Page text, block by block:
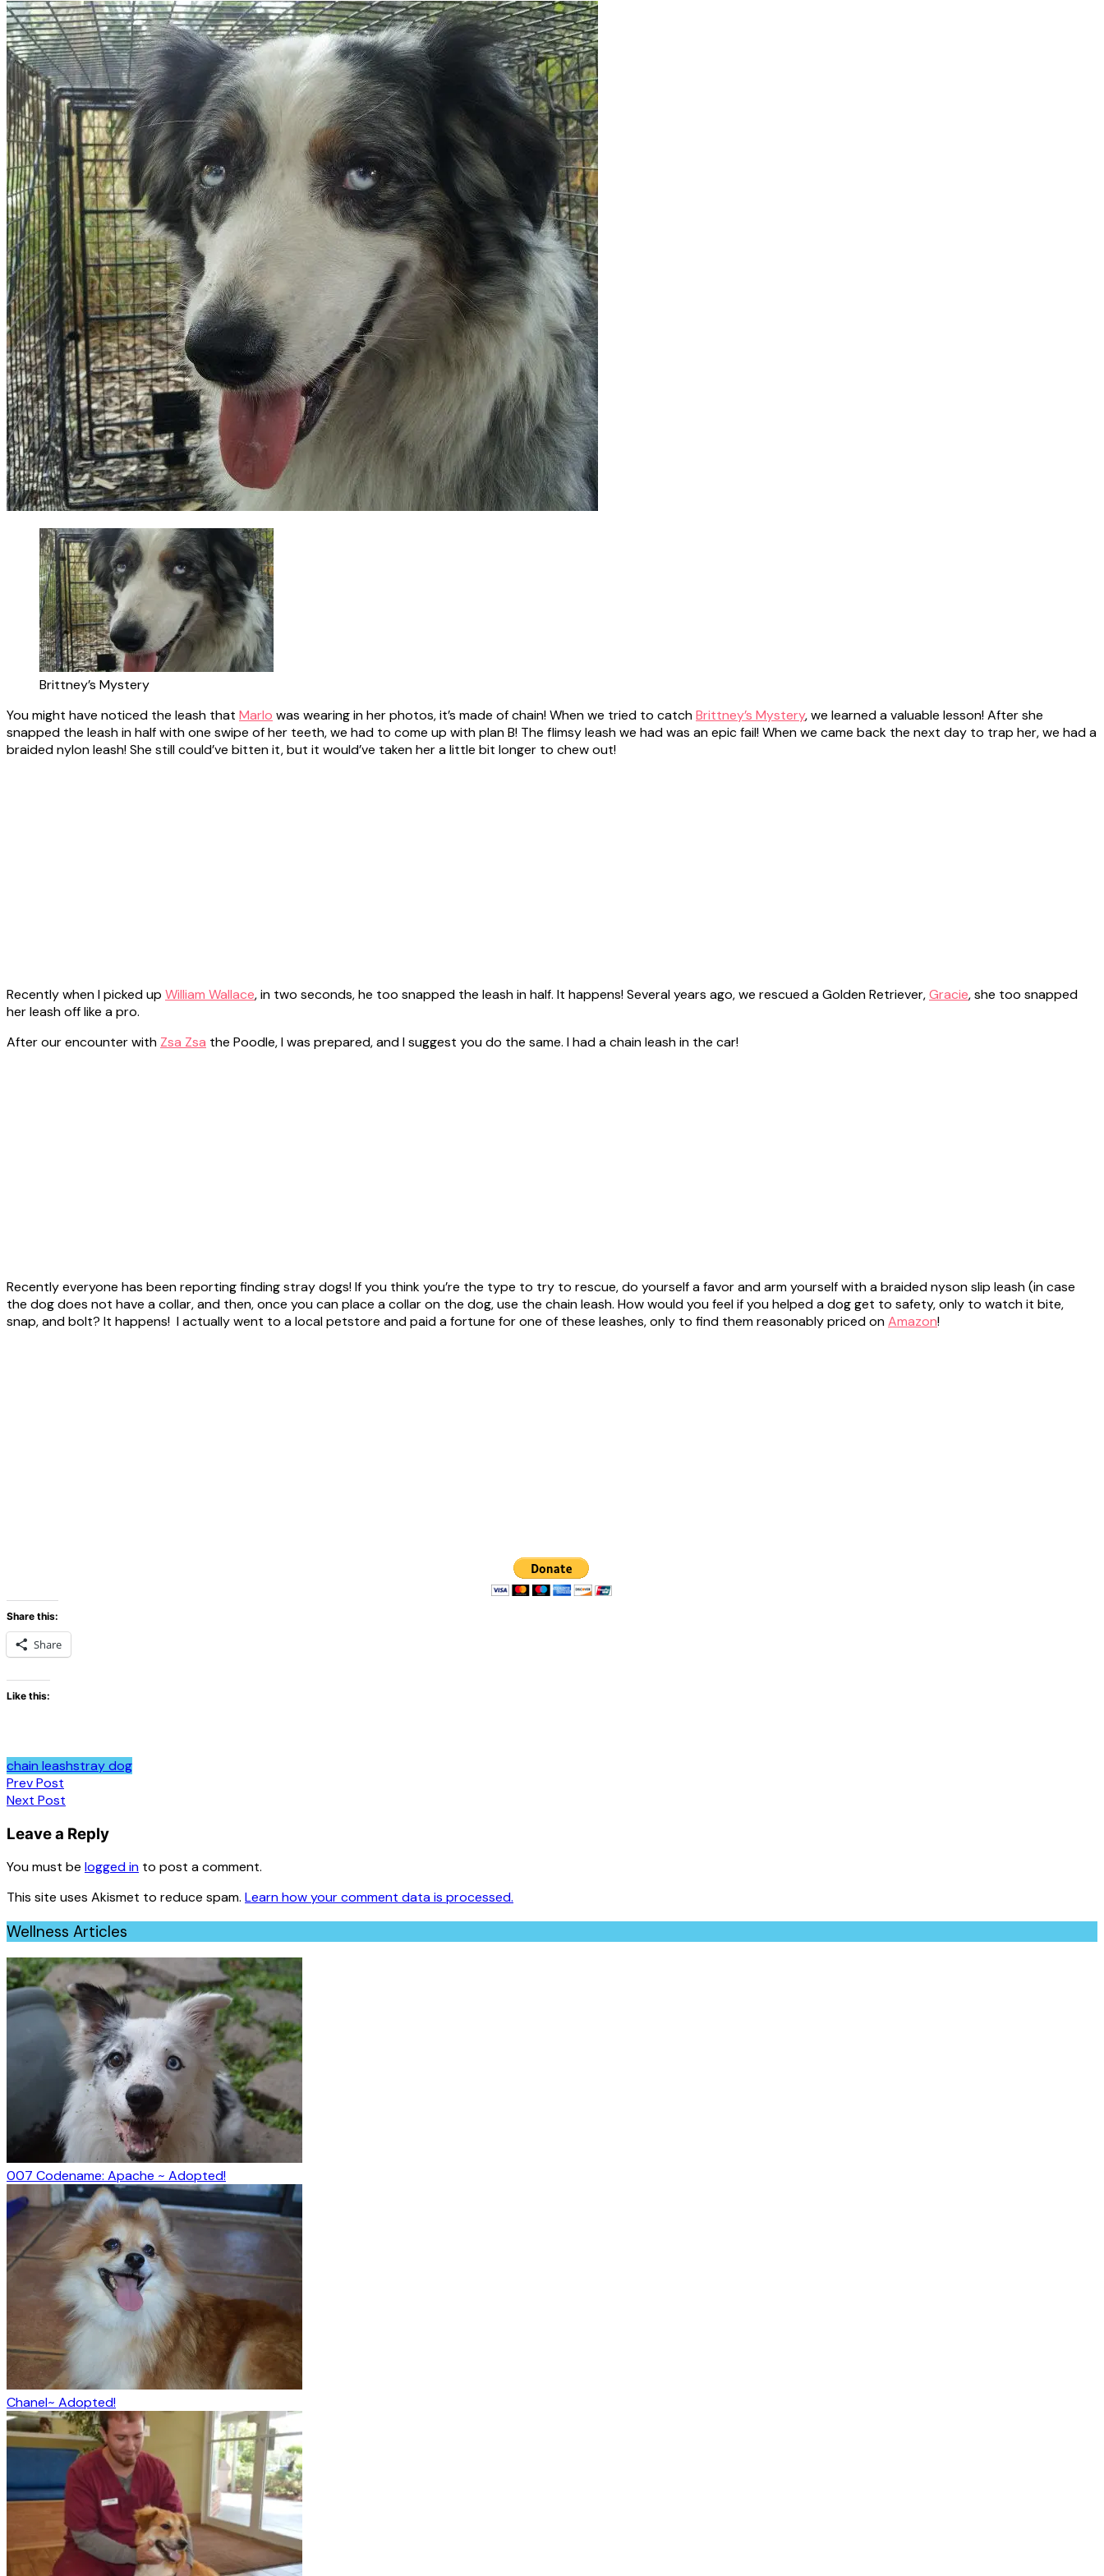
Brittney’s Mystery
You might have noticed the leash that Marlo was wearing in her photos, it’s made of chain! When we tried to catchBrittney’s Mystery, we learned a valuable lesson! After she
snapped the leash in half with one swipe of her teeth, we had to come up with plan B! The flimsy leash we had was an epic fail! When we came back the next day to trap her, we had a
braided nylon leash! She still could’ve bitten it, but it would’ve taken her a little bit longer to chew out!
Recently when I picked up William Wallace, in two seconds, he too snapped the leash in half. It happens! Several years ago, we rescued a Golden Retriever,Gracie, she too snapped
her leash off like a pro.
After our encounter with Zsa Zsa the Poodle, I was prepared, and I suggest you do the same. I had a chain leash in the car!
Recently everyone has been reporting finding stray dogs! If you think you’re the type to try to rescue, do yourself a favor and arm yourself with a braided nyson slip leash (in case
the dog does not have a collar, and then, once you can place a collar on the dog, use the chain leash. How would you feel if you helped a dog get to safety, only to watch it bite,
snap, and bolt? It happens! I actually went to a local petstore and paid a fortune for one of these leashes, only to find them reasonably priced onAmazon!
Share this:
Share
Like this:
chain leashstray dog
Post
navigation
Prev Post
Next Post
Leave a Reply
You must be logged in to post a comment.
This site uses Akismet to reduce spam. Learn how your comment data is processed.
Wellness Articles
007 Codename: Apache ~ Adopted!
Chanel~ Adopted!